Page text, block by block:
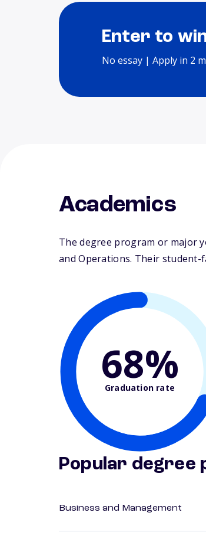
Enter to
No essay | Apply in 2
Academics
The degree program or major
and Operations. Their student-
68%
Graduation rate
Popular degree
Business and Management